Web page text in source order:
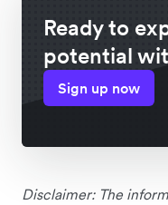
Ready to
potential
Sign up now
Disclaimer: The